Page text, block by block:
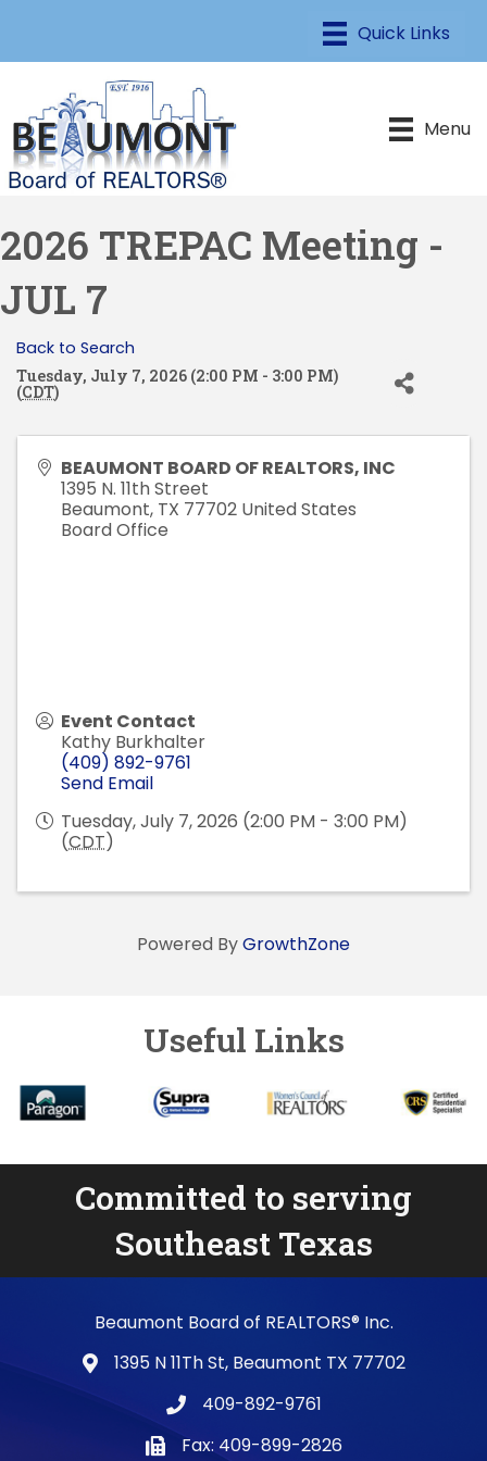
Menu
2026 TREPAC Meeting -
JUL 7
Back to Search
Tuesday, July 7, 2026 (2:00 PM - 3:00 PM)
(CDT)
BEAUMONT BOARD OF REALTORS, INC
1395 N. 11th Street
Beaumont, TX 77702 United States
Board Office
Event Contact
Kathy Burkhalter
(409) 892-9761
Send Email
Tuesday, July 7, 2026 (2:00 PM - 3:00 PM)
(CDT)
Powered ByGrowthZone
Useful Links
Committed to serving
Southeast Texas
Beaumont Board of REALTORS® Inc.
map and address
1395 N 11Th St, Beaumont TX 77702
phone number
409-892-9761
fax number
Fax: 409-899-2826